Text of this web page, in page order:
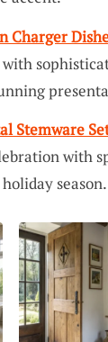
Charger
Stemware
with
season.